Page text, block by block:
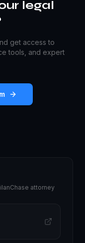
legal
get access to
tools, and expert
attorney